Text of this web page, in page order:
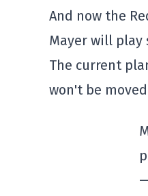
And now the
Mayer will
The current
won't be